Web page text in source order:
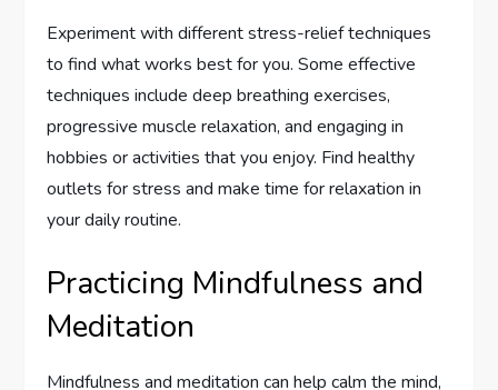
Experiment with different stress-relief techniques
to find what works best for you. Some effective
techniques include deep breathing exercises,
progressive muscle relaxation, and engaging in
hobbies or activities that you enjoy. Find healthy
outlets for stress and make time for relaxation in
your daily routine.
Practicing Mindfulness and
Meditation
Mindfulness and meditation can help calm the mind,